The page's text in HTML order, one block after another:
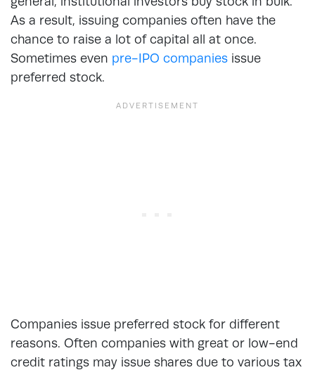
As a result, issuing companies often have the
chance to raise a lot of capital all at once.
Sometimes even pre-IPO companies issue
preferred stock.
Companies issue preferred stock for different
reasons. Often companies with great or low-end
credit ratings may issue shares due to various tax